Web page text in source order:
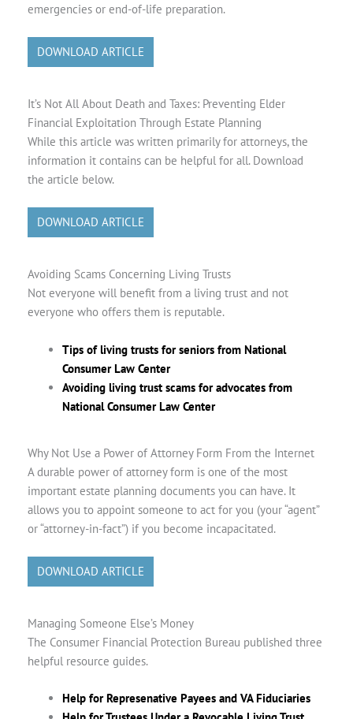
emergencies or end-of-life preparation.
DOWNLOAD ARTICLE
It’s Not All About Death and Taxes: Preventing Elder
Financial Exploitation Through Estate Planning
While this article was written primarily for attorneys, the
information it contains can be helpful for all. Download
the article below.
DOWNLOAD ARTICLE
Avoiding Scams Concerning Living Trusts
Not everyone will benefit from a living trust and not
everyone who offers them is reputable.
Tips of living trusts for seniors from National
Consumer Law Center
Avoiding living trust scams for advocates from
National Consumer Law Center
Why Not Use a Power of Attorney Form From the Internet
A durable power of attorney form is one of the most
important estate planning documents you can have. It
allows you to appoint someone to act for you (your “agent”
or “attorney-in-fact”) if you become incapacitated.
DOWNLOAD ARTICLE
Managing Someone Else’s Money
The Consumer Financial Protection Bureau published three
helpful resource guides.
Help for Represenative Payees and VA Fiduciaries